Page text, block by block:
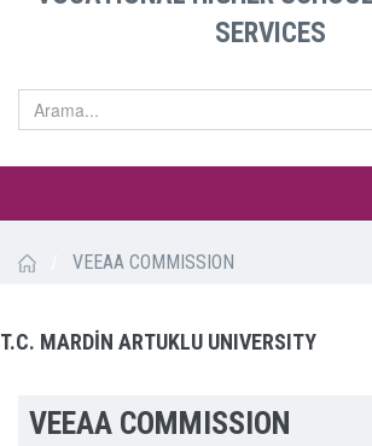
SERVICES
VEEAA COMMISSION
T.C. MARDİN ARTUKLU UNIVERSITY
VEEAA COMMISSION